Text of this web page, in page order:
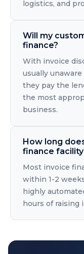
logistics, and
Will my
finance?
With invoice
usually
they pay the
the most
business.
How long
finance
Most invoice
within 1-2
highly
hours of raising